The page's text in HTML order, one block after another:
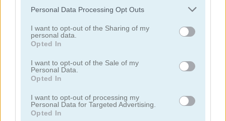
Personal Data Processing Opt Outs
I want to opt-out of the Sharing of my
personal data.
Opted In
I want to opt-out of the Sale of my
Personal Data.
Opted In
I want to opt-out of processing my
Personal Data for Targeted Advertising.
Opted In
Rising Squares Slime Road
Categorías Relacionadas
juegos de ninja